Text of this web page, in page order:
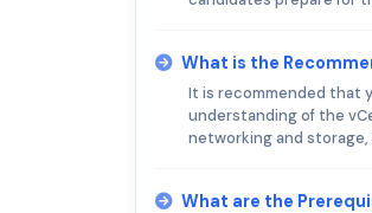
What is the
It is recommended that
understanding of the
networking and storage,
What are the